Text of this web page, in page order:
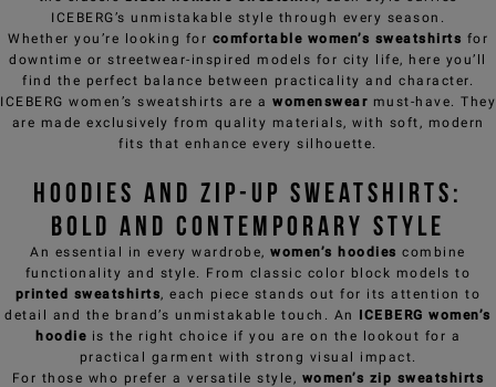
ICEBERG’s unmistakable style through every season.
Whether you’re looking for comfortable women’s sweatshirts for
downtime or streetwear-inspired models for city life, here you’ll
find the perfect balance between practicality and character.
ICEBERG women’s sweatshirts are a womenswear must-have. They
are made exclusively from quality materials, with soft, modern
fits that enhance every silhouette.
Hoodies and Zip-up Sweatshirts:
bold and contemporary style
An essential in every wardrobe,women’s hoodies combine
functionality and style. From classic color block models to
printed sweatshirts, each piece stands out for its attention to
detail and the brand’s unmistakable touch. An ICEBERG women’s
hoodie is the right choice if you are on the lookout for a
practical garment with strong visual impact.
For those who prefer a versatile style, women’s zip sweatshirts